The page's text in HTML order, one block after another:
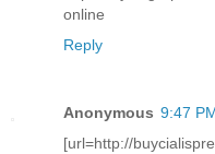
online
Reply
Anonymous 9:47
[url=http://